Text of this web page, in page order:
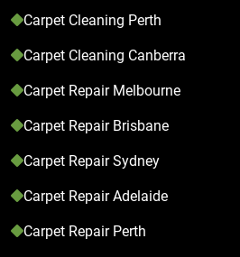
Carpet Cleaning Perth
Carpet Cleaning Canberra
Carpet Repair Melbourne
Carpet Repair Brisbane
Carpet Repair Sydney
Carpet Repair Adelaide
Carpet Repair Perth